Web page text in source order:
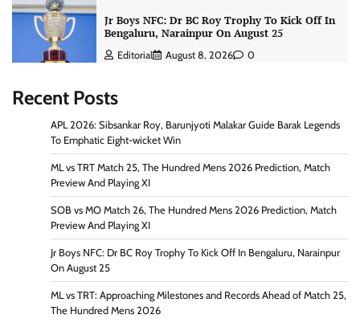
Jr Boys NFC: Dr BC Roy Trophy To Kick Off In
Bengaluru, Narainpur On August 25
Editorial August 8, 2026 0
Recent Posts
APL 2026: Sibsankar Roy, Barunjyoti Malakar Guide Barak Legends
To Emphatic Eight-wicket Win
ML vs TRT Match 25, The Hundred Mens 2026 Prediction, Match
Preview And Playing XI
SOB vs MO Match 26, The Hundred Mens 2026 Prediction, Match
Preview And Playing XI
Jr Boys NFC: Dr BC Roy Trophy To Kick Off In Bengaluru, Narainpur
On August 25
ML vs TRT: Approaching Milestones and Records Ahead of Match 25,
The Hundred Mens 2026